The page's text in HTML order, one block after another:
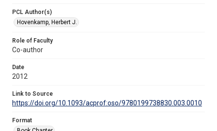
PCL Author(s)
Hovenkamp, Herbert J.
Role of Faculty
Co-author
Date
2012
Link to Source
https://doi.org/10.1093/acprof:oso/9780199738830.003.0010
Format